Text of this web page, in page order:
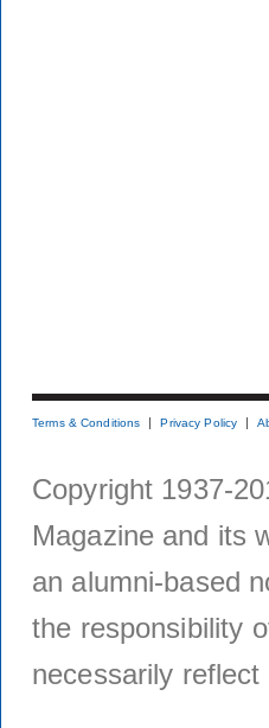
Terms & Conditions Privacy Policy
Copyright 1937-
Magazine and its
an alumni-based
the responsibility
necessarily